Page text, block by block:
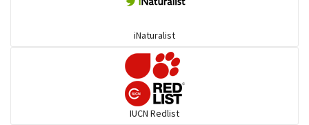
Common Garter Snak
iNaturalist
IUCN Redlist